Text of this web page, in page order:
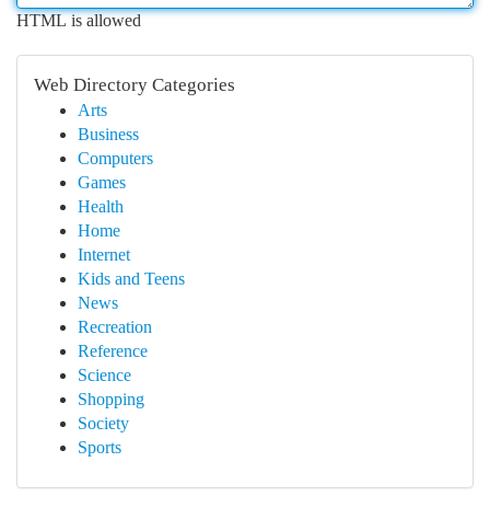
HTML is allowed
Web Directory Categories
Arts
Business
Computers
Games
Health
Home
Internet
Kids and Teens
News
Recreation
Reference
Science
Shopping
Society
Sports